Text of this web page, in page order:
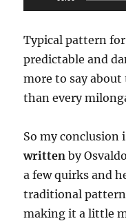
Player
Typical pattern
predictable and
more to say
than every
So my conclusion
written by
a few quirks and
traditional
making it a little